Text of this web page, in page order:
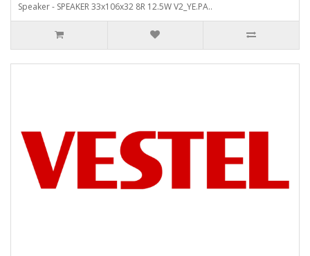
Speaker - SPEAKER 33x106x32 8R 12.5W V2_YE.PA..